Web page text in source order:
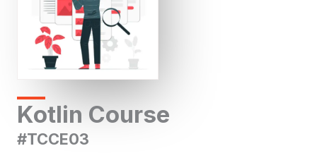
Kotlin Course
#TCCE03